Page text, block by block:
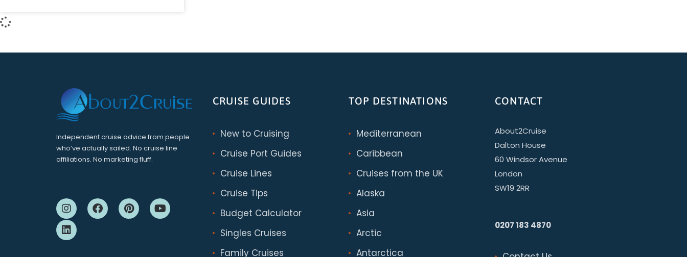
Independent cruise advice from people
who’ve actually sailed. No cruise line
affiliations. No marketing fluff.
CRUISE GUIDES
New to Cruising
Cruise Port Guides
Cruise Lines
Cruise Tips
Budget Calculator
Singles Cruises
Family Cruises
TOP DESTINATIONS
Mediterranean
Caribbean
Cruises from the UK
Alaska
Asia
Arctic
Antarctica
CONTACT
About2Cruise
Dalton House
60 Windsor Avenue
London
SW19 2RR
0207 183 4870